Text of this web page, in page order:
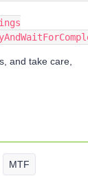
and take care,
MTF